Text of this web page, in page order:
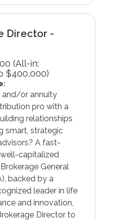
Director -
(All-in:
$400,000)
and/or annuity
pro with a
relationships
smart, strategic
A fast-
capitalized
General
backed by a
leader in life
and innovation,
Director to